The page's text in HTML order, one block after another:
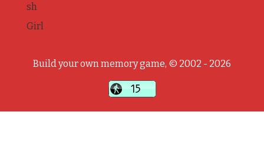
sh
Girl
Build your own memory game, © 2002 - 2026